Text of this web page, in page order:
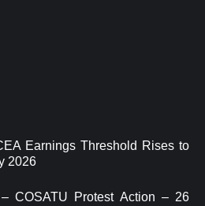
Earnings Threshold Rises to
2026
COSATU Protest Action – 26